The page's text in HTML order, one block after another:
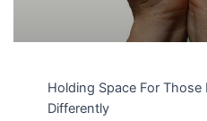
Holding Space For Those
Differently